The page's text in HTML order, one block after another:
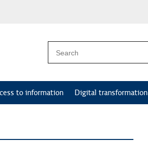
to information Digital transformation